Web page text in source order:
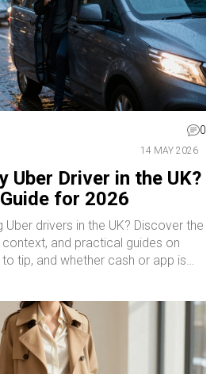
0
14 MAY 2026
Uber Driver in the UK?
for 2026
drivers in the UK? Discover the
context, and practical guides on
tip, and whether cash or app is